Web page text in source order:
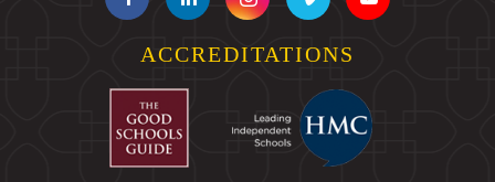
ACCREDITATIONS